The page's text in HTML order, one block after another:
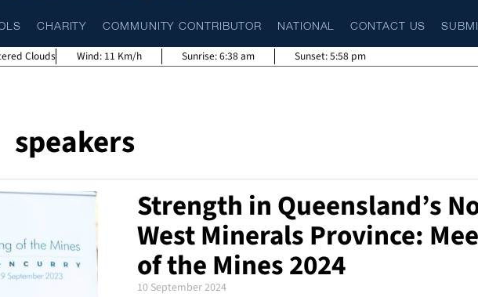
CHARITY COMMUNITY CONTRIBUTOR NATIONAL CONTACT US
Clouds Wind: 11 Km/h Sunrise:6:38 am Sunset:5:58 pm
speakers
Strength in Queensland’s
West Minerals Province:
of the Mines 2024
10 September 2024